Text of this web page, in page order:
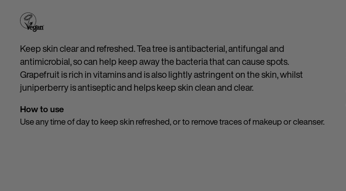
Keep skin clear and refreshed. Tea tree is antibacterial, antifungal and
antimicrobial, so can help keep away the bacteria that can cause spots.
Grapefruit is rich in vitamins and is also lightly astringent on the skin, whilst
juniperberry is antiseptic and helps keep skin clean and clear.
How to use
Use any time of day to keep skin refreshed, or to remove traces of makeup or cleanser.